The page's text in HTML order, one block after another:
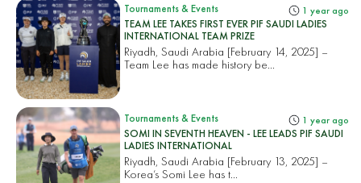
Tournaments & Events 1 year ago
TEAM LEE TAKES FIRST EVER PIF SAUDI LADIES
INTERNATIONAL TEAM PRIZE
Riyadh, Saudi Arabia [February 14, 2025] –
Team Lee has made history be...
Tournaments & Events 1 year ago
SOMI IN SEVENTH HEAVEN - LEE LEADS PIF SAUDI
LADIES INTERNATIONAL
Riyadh, Saudi Arabia [February 13, 2025] –
Korea’s Somi Lee has t...